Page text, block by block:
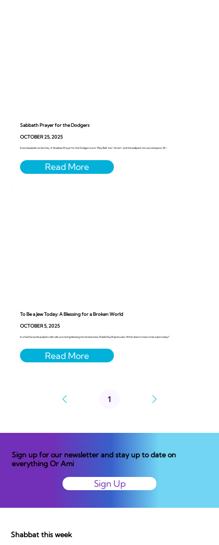
Sabbath Prayer for the Dodgers
OCTOBER 25, 2025
Even baseball can be holy. A Shabbat Prayer for the Dodgers turns “Play Ball” into “Amen” and the ballpark into sacred space. ⚾️✨
To Be a Jew Today: A Blessing for a Broken World
OCTOBER 5, 2025
In a fearful world, Judaism still calls us to bring blessing into brokenness. Rabbi Paul Kipnes asks: What does it mean to be a Jew today?
1Page
Sign up for our newsletter and stay up to date on
everything Or Ami
Sign Up
Shabbat this week